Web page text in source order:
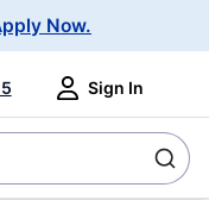
Now.
Sign In